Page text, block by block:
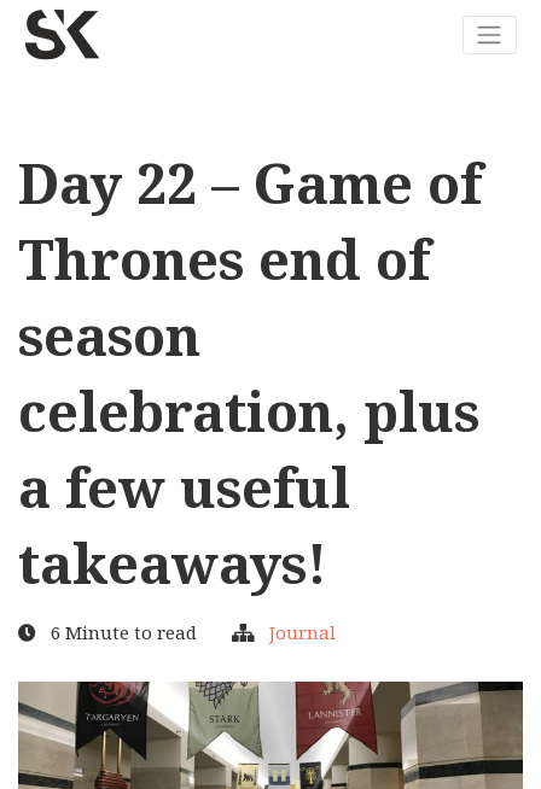
Day 22 – Game of
Thrones end of
season
celebration, plus
a few useful
takeaways!
6 Minute to read Journal